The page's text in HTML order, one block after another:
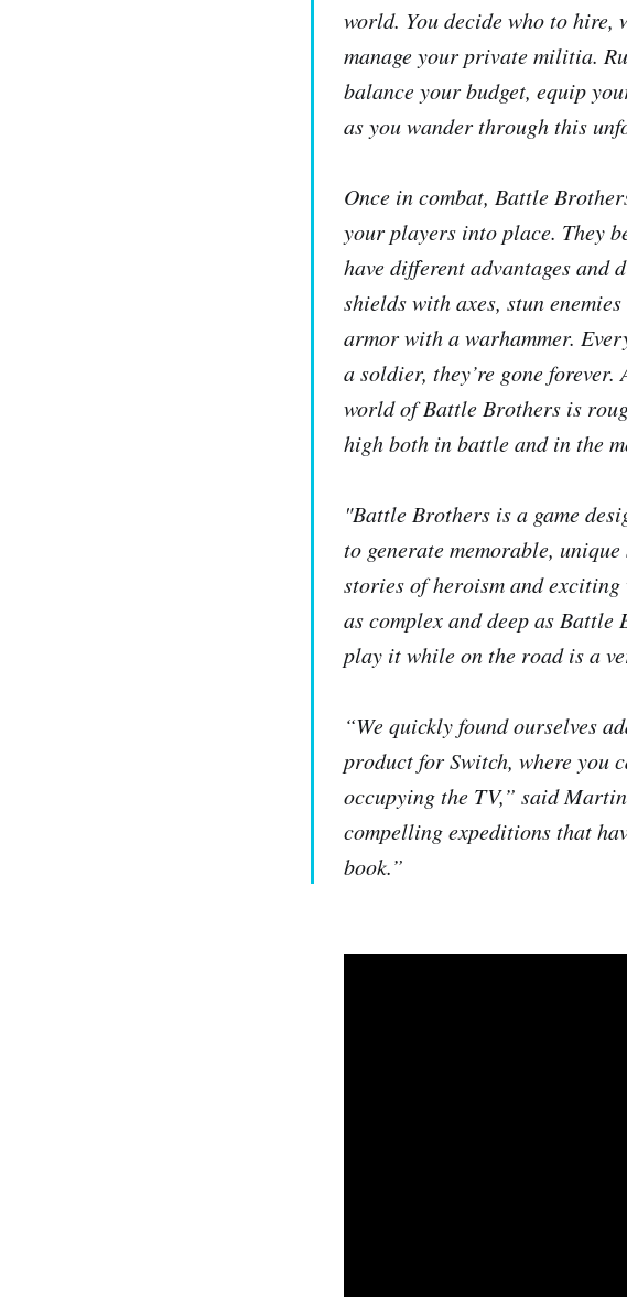
world. You decide who to hire,
manage your private militia.
balance your budget, equip
as you wander through this
Once in combat, Battle
your players into place. They
have different advantages and
shields with axes, stun
armor with a warhammer.
a soldier, they’re gone
world ofBattle Brothers is
high both in battle and in the
"Battle Brothers is a game
to generate memorable,
stories of heroism and exciting
as complex and deep as Battle
play it while on the road is a
“We quickly found ourselves
product for Switch, where you
occupying the TV,” said
compelling expeditions that
book.”